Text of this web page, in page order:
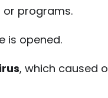
programs.
is opened.
, which caused